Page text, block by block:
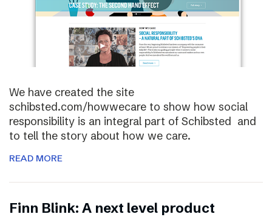
We have created the site
schibsted.com/howwecare to show how social
responsibility is an integral part of Schibsted and
to tell the story about how we care.
READ MORE
Finn Blink: A next level product